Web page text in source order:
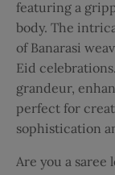
featuring a
body. The
of Banarasi
Eid
grandeur,
perfect for
sophistication
Are you a saree